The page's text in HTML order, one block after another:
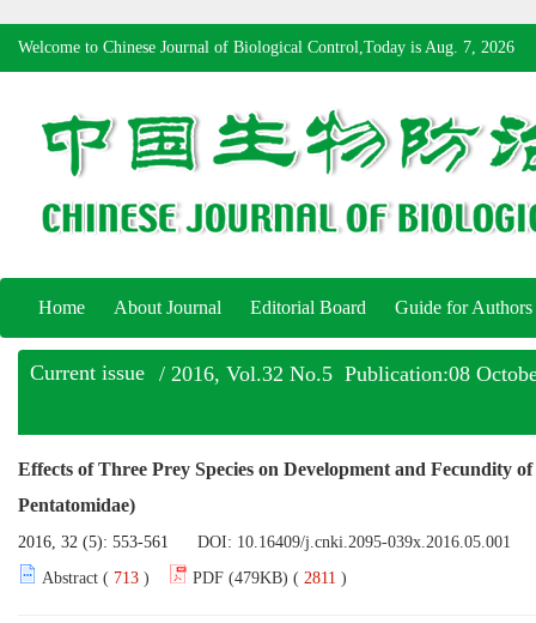
Welcome to Chinese Journal of Biological Control,Today is Aug. 7, 2026
Home About Journal Editorial Board Guide for Authors
Current issue / 2016, Vol.32 No.5 Publication:08
Effects of Three Prey Species on Development and Fecundity
Pentatomidae)
2016, 32 (5): 553-561 DOI: 10.16409/j.cnki.2095-039x.2016.05.001
Abstract ( 713 ) PDF (479KB) ( 2811 )